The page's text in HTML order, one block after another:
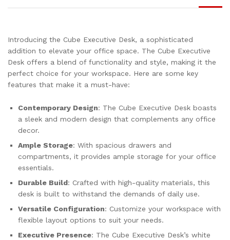
Introducing the Cube Executive Desk, a sophisticated
addition to elevate your office space. The Cube Executive
Desk offers a blend of functionality and style, making it the
perfect choice for your workspace. Here are some key
features that make it a must-have:
Contemporary Design: The Cube Executive Desk boasts
a sleek and modern design that complements any office
decor.
Ample Storage: With spacious drawers and
compartments, it provides ample storage for your office
essentials.
Durable Build: Crafted with high-quality materials, this
desk is built to withstand the demands of daily use.
Versatile Configuration: Customize your workspace with
flexible layout options to suit your needs.
Executive Presence: The Cube Executive Desk’s white